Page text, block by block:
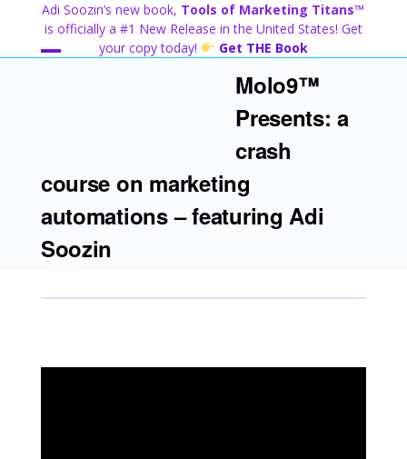
content
Adi Soozin’s new book, Tools of Marketing Titans™
is officially a #1 New Release in the United States! Get
your copy today!
Get THE Book
Molo9™
Presents: a
crash
course on marketing
automations – featuring Adi
Soozin